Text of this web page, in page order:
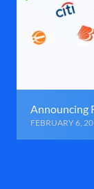
Announcing
FEBRUARY 6,